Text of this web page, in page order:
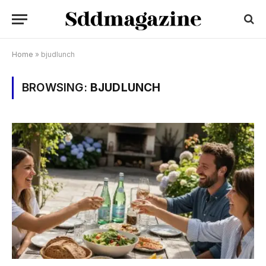
Home » bjudlunch
BROWSING: BJUDLUNCH